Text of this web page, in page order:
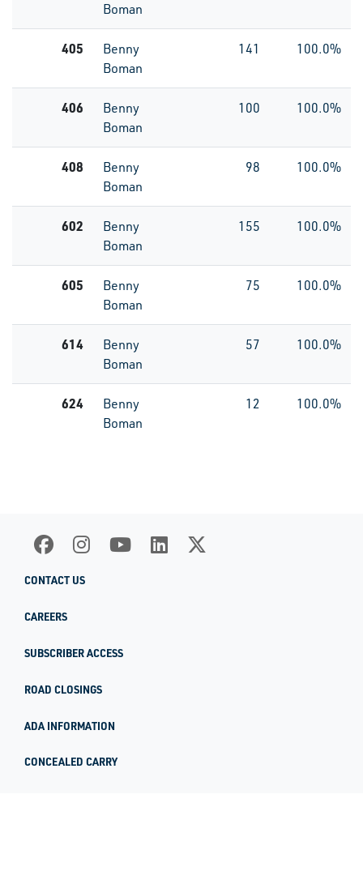
Boman
405
Benny
Boman
141 100.0%
406
Benny
Boman
100 100.0%
408
Benny
Boman
98 100.0%
602
Benny
Boman
155 100.0%
605
Benny
Boman
75 100.0%
614
Benny
Boman
57 100.0%
624
Benny
Boman
12 100.0%
CONTACT US
CAREERS
SUBSCRIBER ACCESS
ROAD CLOSINGS
ADA INFORMATION
CONCEALED CARRY